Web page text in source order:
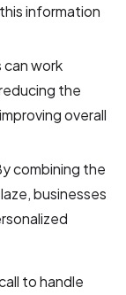
information
work
the
overall
combining the
businesses
to handle